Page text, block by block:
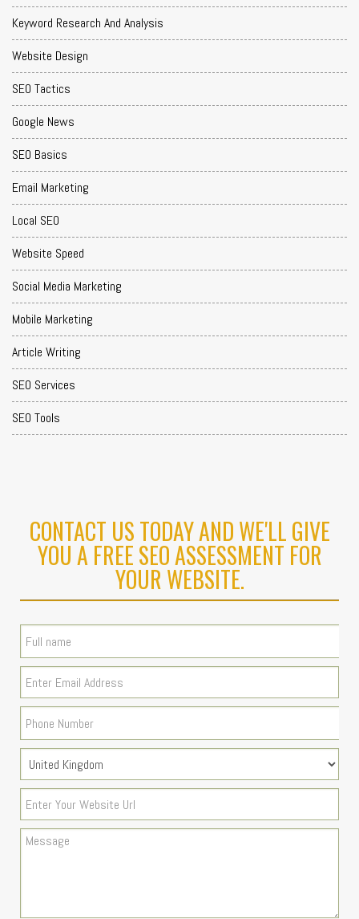
Keyword Research And Analysis
Website Design
SEO Tactics
Google News
SEO Basics
Email Marketing
Local SEO
Website Speed
Social Media Marketing
Mobile Marketing
Article Writing
SEO Services
SEO Tools
CONTACT US TODAY AND WE'LL GIVE
YOU A FREE SEO ASSESSMENT FOR
YOUR WEBSITE.